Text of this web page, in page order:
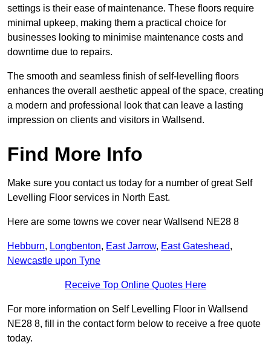
settings is their ease of maintenance. These floors require
minimal upkeep, making them a practical choice for
businesses looking to minimise maintenance costs and
downtime due to repairs.
The smooth and seamless finish of self-levelling floors
enhances the overall aesthetic appeal of the space, creating
a modern and professional look that can leave a lasting
impression on clients and visitors in Wallsend.
Find More Info
Make sure you contact us today for a number of great Self
Levelling Floor services in North East.
Here are some towns we cover near Wallsend NE28 8
Hebburn, Longbenton, East Jarrow, East Gateshead,
Newcastle upon Tyne
Receive Top Online Quotes Here
For more information on Self Levelling Floor in Wallsend
NE28 8, fill in the contact form below to receive a free quote
today.